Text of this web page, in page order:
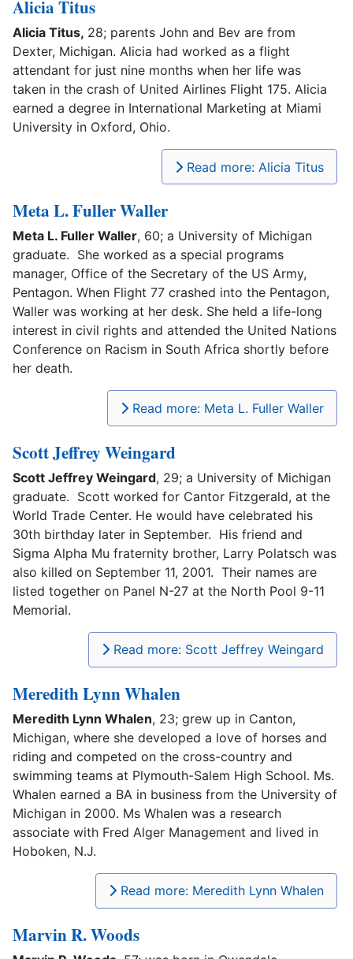
Alicia Titus
Alicia Titus, 28; parents John and Bev are from
Dexter, Michigan. Alicia had worked as a flight
attendant for just nine months when her life was
taken in the crash of United Airlines Flight 175. Alicia
earned a degree in International Marketing at Miami
University in Oxford, Ohio.
Read more: Alicia Titus
Meta L. Fuller Waller
Meta L. Fuller Waller, 60; a University of Michigan
graduate. She worked as a special programs
manager, Office of the Secretary of the US Army,
Pentagon. When Flight 77 crashed into the Pentagon,
Waller was working at her desk. She held a life-long
interest in civil rights and attended the United Nations
Conference on Racism in South Africa shortly before
her death.
Read more: Meta L. Fuller Waller
Scott Jeffrey Weingard
Scott Jeffrey Weingard, 29; a University of Michigan
graduate. Scott worked for Cantor Fitzgerald, at the
World Trade Center. He would have celebrated his
30th birthday later in September. His friend and
Sigma Alpha Mu fraternity brother, Larry Polatsch was
also killed on September 11, 2001. Their names are
listed together on Panel N-27 at the North Pool 9-11
Memorial.
Read more: Scott Jeffrey Weingard
Meredith Lynn Whalen
Meredith Lynn Whalen, 23; grew up in Canton,
Michigan, where she developed a love of horses and
riding and competed on the cross-country and
swimming teams at Plymouth-Salem High School. Ms.
Whalen earned a BA in business from the University of
Michigan in 2000. Ms Whalen was a research
associate with Fred Alger Management and lived in
Hoboken, N.J.
Read more: Meredith Lynn Whalen
Marvin R. Woods